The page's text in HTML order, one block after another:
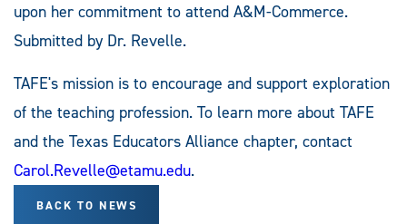
upon her commitment to attend A&M-Commerce.
Submitted by Dr. Revelle.
TAFE's mission is to encourage and support exploration
of the teaching profession. To learn more about TAFE
and the Texas Educators Alliance chapter, contact
Carol.Revelle@etamu.edu.
BACK TO NEWS